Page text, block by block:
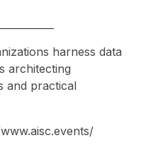
harness data
architecting
and practical